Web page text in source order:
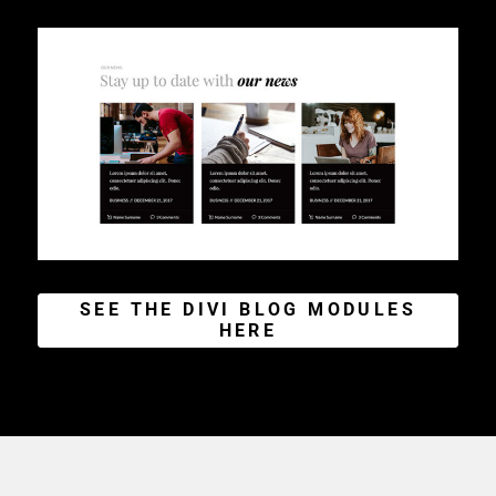
SEE THE DIVI BLOG MODULES
HERE